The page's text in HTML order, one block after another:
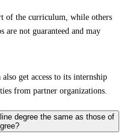
of the curriculum, while others
are not guaranteed and may
get access to its internship
from partner organizations.
degree the same as those of